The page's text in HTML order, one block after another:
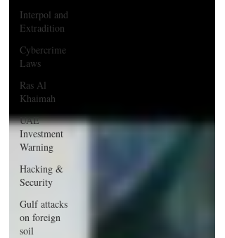
Interpol and
Extradition
Cybercrime
Laws
Ras Al
Khaimah
UAE
Investment
Warning
Hacking &
Security
Gulf attacks
on foreign
soil